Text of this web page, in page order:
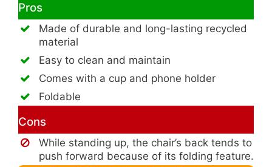
Pros
Made of durable and long-lasting recycled
material
Easy to clean and maintain
Comes with a cup and phone holder
Foldable
Cons
While standing up, the chair’s back tends to
push forward because of its folding feature.